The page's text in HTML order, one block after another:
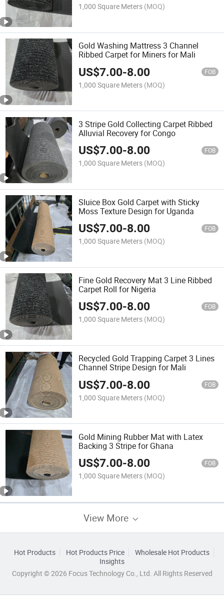
1,000 Square Meters (MOQ)
Gold Washing Mattress 3 Channel
Ribbed Carpet for Miners for Mali
US$7.00-8.00 FOB
1,000 Square Meters (MOQ)
3 Stripe Gold Collecting Carpet Ribbed
Alluvial Recovery for Congo
US$7.00-8.00 FOB
1,000 Square Meters (MOQ)
Sluice Box Gold Carpet with Sticky
Moss Texture Design for Uganda
US$7.00-8.00 FOB
1,000 Square Meters (MOQ)
Fine Gold Recovery Mat 3 Line Ribbed
Carpet Roll for Nigeria
US$7.00-8.00 FOB
1,000 Square Meters (MOQ)
Recycled Gold Trapping Carpet 3 Lines
Channel Stripe Design for Mali
US$7.00-8.00 FOB
1,000 Square Meters (MOQ)
Gold Mining Rubber Mat with Latex
Backing 3 Stripe for Ghana
US$7.00-8.00 FOB
1,000 Square Meters (MOQ)
View More
Hot Products Hot Products Price
Wholesale Hot Products
Insights
Copyright © 2026 Focus Technology Co., Ltd. All Rights Reserved